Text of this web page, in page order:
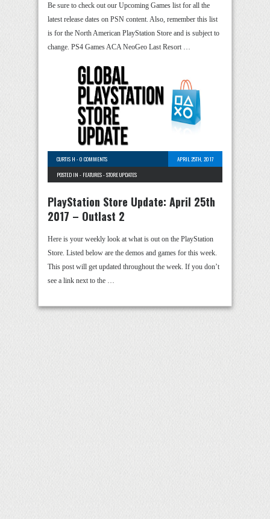
Be sure to check out our Upcoming Games list for all the
latest release dates on PSN content. Also, remember this list
is for the North American PlayStation Store and is subject to
change. PS4 Games ACA NeoGeo Last Resort …
CURTIS H -0 COMMENTS
APRIL 25TH, 2017
POSTED IN - FEATURES-STORE UPDATES
PlayStation Store Update: April 25th
2017 – Outlast 2
Here is your weekly look at what is out on the PlayStation
Store. Listed below are the demos and games for this week.
This post will get updated throughout the week. If you don’t
see a link next to the …